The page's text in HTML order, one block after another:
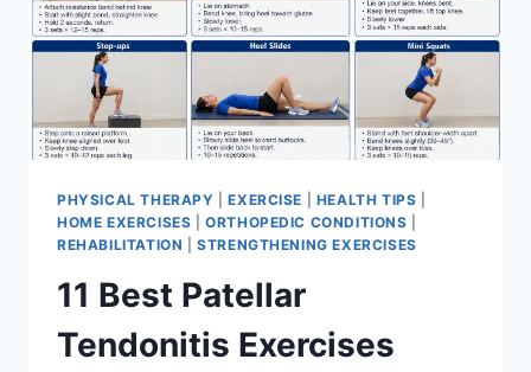
PHYSICAL THERAPY |EXERCISE HEALTH TIPS
HOME EXERCISES |ORTHOPEDIC CONDITIONS
REHABILITATION |STRENGTHENING EXERCISES
11 Best Patellar
Tendonitis Exercises